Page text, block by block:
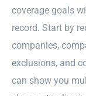
coverage goals
record. Start by
companies,
exclusions, and
can show you